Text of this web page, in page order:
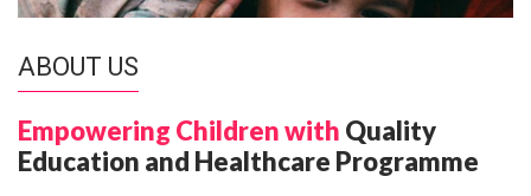
ABOUT US
Empowering Children with Quality
Education and Healthcare Programme